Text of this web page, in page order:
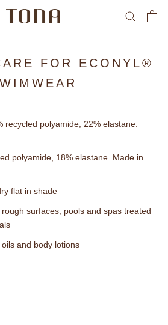
FOR ECONYL®
recycled polyamide, 22% elastane.
polyamide, 18% elastane. Made in
flat in shade
surfaces, pools and spas treated
and body lotions